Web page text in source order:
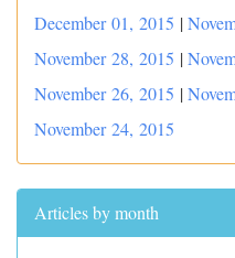
December 01, 2015 |
November 28, 2015 |
November 26, 2015 |
November 24, 2015
Articles by month